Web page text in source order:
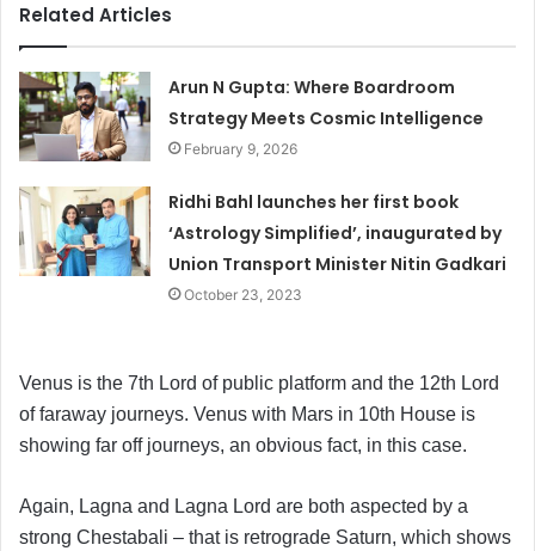
Related Articles
Arun N Gupta: Where Boardroom
Strategy Meets Cosmic Intelligence
February 9, 2026
Ridhi Bahl launches her first book
‘Astrology Simplified’, inaugurated by
Union Transport Minister Nitin Gadkari
October 23, 2023
Venus is the 7th Lord of public platform and the 12th Lord
of faraway journeys. Venus with Mars in 10th House is
showing far off journeys, an obvious fact, in this case.
Again, Lagna and Lagna Lord are both aspected by a
strong Chestabali – that is retrograde Saturn, which shows